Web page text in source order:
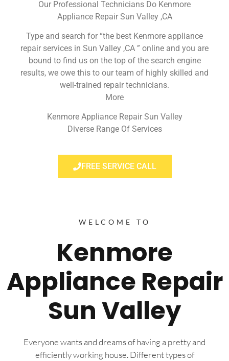
Our Professional Technicians Do Kenmore
Appliance Repair Sun Valley ,CA
Type and search for “the best Kenmore appliance
repair services in Sun Valley ,CA ” online and you are
bound to find us on the top of the search engine
results, we owe this to our team of highly skilled and
well-trained repair technicians.
More
Kenmore Appliance Repair Sun Valley
Diverse Range Of Services
FREE SERVICE CALL
WELCOME TO
Kenmore
Appliance Repair
Sun Valley
Everyone wants and dreams of having a pretty and
efficiently working house. Different types of